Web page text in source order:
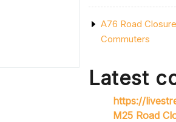
A76 Road
Commuters
Latest
https://
M25 Road